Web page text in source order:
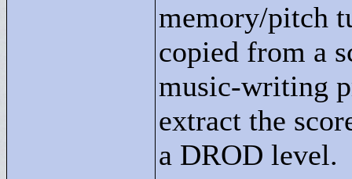
memory/pitch
copied from a
music-writing
extract the
a DROD level.